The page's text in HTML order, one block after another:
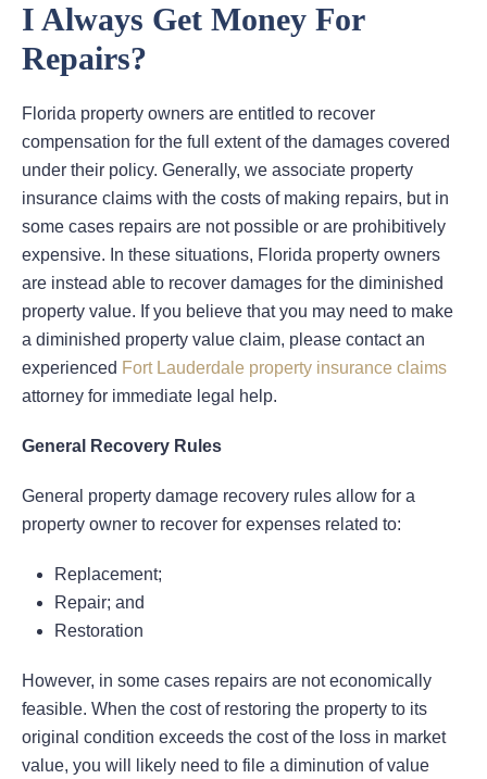
I Always Get Money For
Repairs?
Florida property owners are entitled to recover
compensation for the full extent of the damages covered
under their policy. Generally, we associate property
insurance claims with the costs of making repairs, but in
some cases repairs are not possible or are prohibitively
expensive. In these situations, Florida property owners
are instead able to recover damages for the diminished
property value. If you believe that you may need to make
a diminished property value claim, please contact an
experienced Fort Lauderdale property insurance claims
attorney for immediate legal help.
General Recovery Rules
General property damage recovery rules allow for a
property owner to recover for expenses related to:
Replacement;
Repair; and
Restoration
However, in some cases repairs are not economically
feasible. When the cost of restoring the property to its
original condition exceeds the cost of the loss in market
value, you will likely need to file a diminution of value